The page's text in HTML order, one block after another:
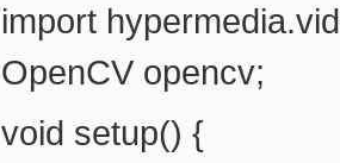
import
OpenCV opencv;
void setup() {